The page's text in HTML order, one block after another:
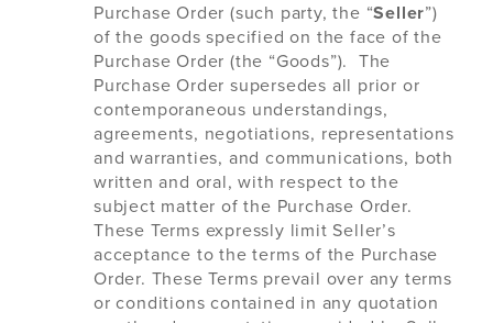
Purchase Order (such party, the “Seller”)
of the goods specified on the face of the
Purchase Order (the “Goods”). The
Purchase Order supersedes all prior or
contemporaneous understandings,
agreements, negotiations, representations
and warranties, and communications, both
written and oral, with respect to the
subject matter of the Purchase Order.
These Terms expressly limit Seller’s
acceptance to the terms of the Purchase
Order. These Terms prevail over any terms
or conditions contained in any quotation